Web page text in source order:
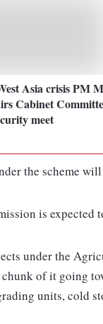
Asia crisis PM M
Cabinet Committe
meet
the scheme
is expected
under the
of it going
units, cold